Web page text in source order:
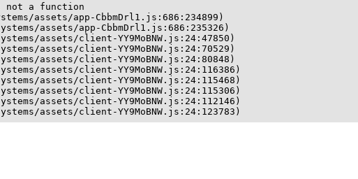
not a function
assets/app-CbbmDrl1.js:686:234899)
assets/app-CbbmDrl1.js:686:235326)
assets/client-YY9MoBNW.js:24:47850)
assets/client-YY9MoBNW.js:24:70529)
assets/client-YY9MoBNW.js:24:80848)
assets/client-YY9MoBNW.js:24:116386)
assets/client-YY9MoBNW.js:24:115468)
assets/client-YY9MoBNW.js:24:115306)
assets/client-YY9MoBNW.js:24:112146)
assets/client-YY9MoBNW.js:24:123783)